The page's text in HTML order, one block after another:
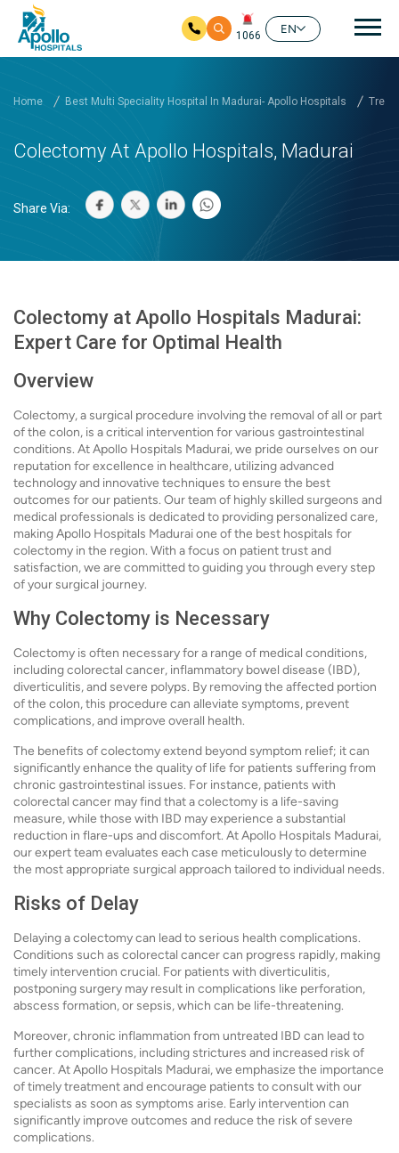
1066
EN
Home Best Multi Speciality Hospital In Madurai- Apollo Hospitals
Colectomy At Apollo Hospitals, Madurai
Share Via:
Colectomy at Apollo Hospitals Madurai:
Expert Care for Optimal Health
Overview
Colectomy, a surgical procedure involving the removal of all or part
of the colon, is a critical intervention for various gastrointestinal
conditions. At Apollo Hospitals Madurai, we pride ourselves on our
reputation for excellence in healthcare, utilizing advanced
technology and innovative techniques to ensure the best
outcomes for our patients. Our team of highly skilled surgeons and
medical professionals is dedicated to providing personalized care,
making Apollo Hospitals Madurai one of the best hospitals for
colectomy in the region. With a focus on patient trust and
satisfaction, we are committed to guiding you through every step
of your surgical journey.
Why Colectomy is Necessary
Colectomy is often necessary for a range of medical conditions,
including colorectal cancer, inflammatory bowel disease (IBD),
diverticulitis, and severe polyps. By removing the affected portion
of the colon, this procedure can alleviate symptoms, prevent
complications, and improve overall health.
The benefits of colectomy extend beyond symptom relief; it can
significantly enhance the quality of life for patients suffering from
chronic gastrointestinal issues. For instance, patients with
colorectal cancer may find that a colectomy is a life-saving
measure, while those with IBD may experience a substantial
reduction in flare-ups and discomfort. At Apollo Hospitals Madurai,
our expert team evaluates each case meticulously to determine
the most appropriate surgical approach tailored to individual needs.
Risks of Delay
Delaying a colectomy can lead to serious health complications.
Conditions such as colorectal cancer can progress rapidly, making
timely intervention crucial. For patients with diverticulitis,
postponing surgery may result in complications like perforation,
abscess formation, or sepsis, which can be life-threatening.
Moreover, chronic inflammation from untreated IBD can lead to
further complications, including strictures and increased risk of
cancer. At Apollo Hospitals Madurai, we emphasize the importance
of timely treatment and encourage patients to consult with our
specialists as soon as symptoms arise. Early intervention can
significantly improve outcomes and reduce the risk of severe
complications.